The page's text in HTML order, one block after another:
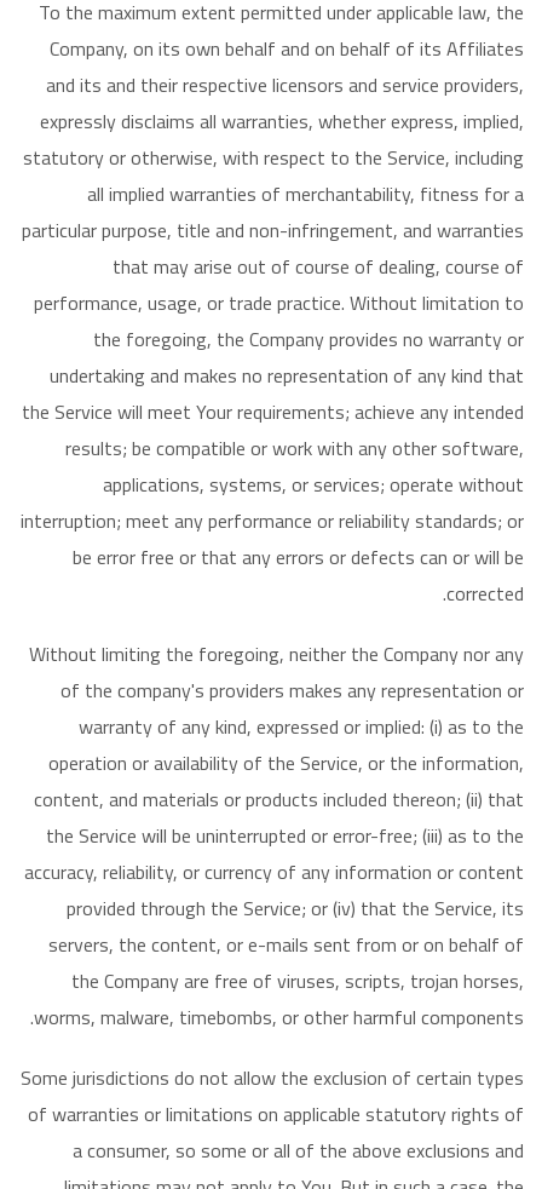
To the maximum extent permitted under applicable law, the
Company, on its own behalf and on behalf of its Affiliates
and its and their respective licensors and service providers,
expressly disclaims all warranties, whether express, implied,
statutory or otherwise, with respect to the Service, including
all implied warranties of merchantability, fitness for a
particular purpose, title and non-infringement, and warranties
that may arise out of course of dealing, course of
performance, usage, or trade practice. Without limitation to
the foregoing, the Company provides no warranty or
undertaking and makes no representation of any kind that
the Service will meet Your requirements; achieve any intended
results; be compatible or work with any other software,
applications, systems, or services; operate without
interruption; meet any performance or reliability standards; or
be error free or that any errors or defects can or will be
corrected.
Without limiting the foregoing, neither the Company nor any
of the company's providers makes any representation or
warranty of any kind, expressed or implied: (i) as to the
operation or availability of the Service, or the information,
content, and materials or products included thereon; (ii) that
the Service will be uninterrupted or error-free; (iii) as to the
accuracy, reliability, or currency of any information or content
provided through the Service; or (iv) that the Service, its
servers, the content, or e-mails sent from or on behalf of
the Company are free of viruses, scripts, trojan horses,
worms, malware, timebombs, or other harmful components.
Some jurisdictions do not allow the exclusion of certain types
of warranties or limitations on applicable statutory rights of
a consumer, so some or all of the above exclusions and